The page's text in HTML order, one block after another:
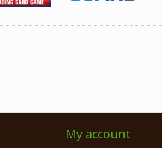
My account